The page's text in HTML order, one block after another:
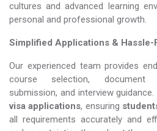
cultures and advanced learning
personal and professional growth.
Simplified Applications & Hassle-
Our experienced team provides
course selection, document
submission, and interview
visa applications, ensuring
all requirements accurately and